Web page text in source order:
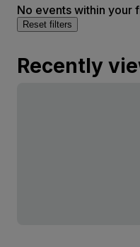
No events within your
Reset filters
Recently